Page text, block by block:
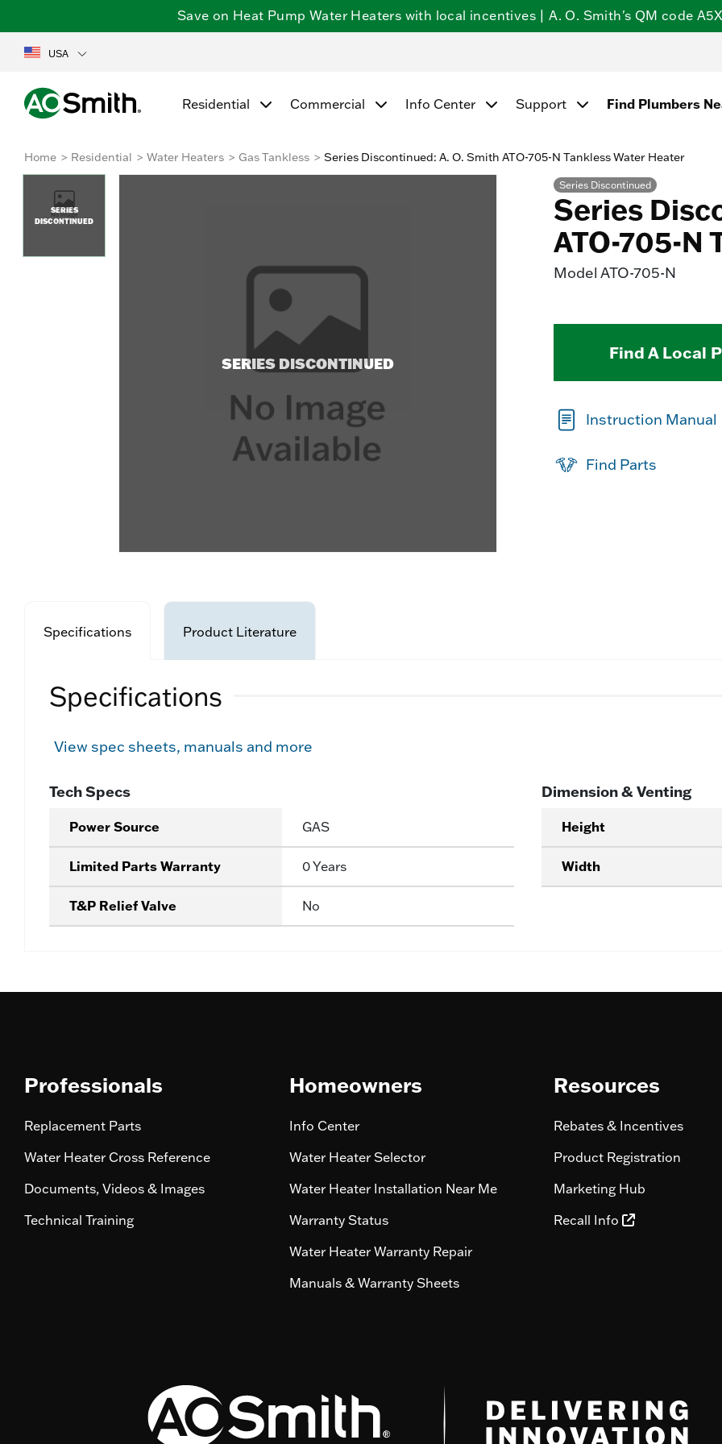
Save on Heat Pump Water Heaters with local incentives | A. O. Smith's QM code
USA
Residential Commercial Info Center Support Find Plumbers
Home Residential Water Heaters Gas Tankless Series Discontinued: A. O. Smith ATO-705-N Tankless Water Heater
SERIES DISCONTINUED
SERIES
DISCONTINUED
Series Discontinued
Series
ATO-705-N
Model ATO-705-N
Find A Local
Instruction Manual
Find Parts
Specifications Product Literature
Specifications
View spec sheets, manuals and more
Tech Specs
Power Source GAS
Limited Parts Warranty 0 Years
T&P Relief Valve No
Dimension & Venting
Height
Width
Professionals
Replacement Parts
Water Heater Cross Reference
Documents, Videos & Images
Technical Training
Homeowners
Info Center
Water Heater Selector
Water Heater Installation Near Me
Warranty Status
Water Heater Warranty Repair
Manuals & Warranty Sheets
Resources
Rebates & Incentives
Product Registration
Marketing Hub
Recall Info